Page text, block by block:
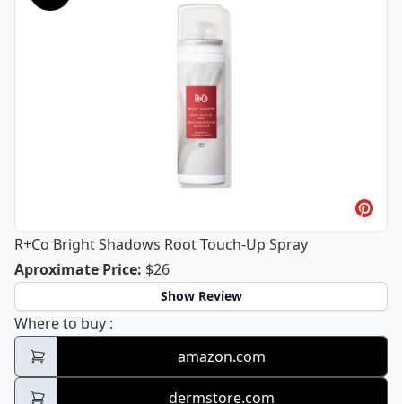
R+Co Bright Shadows Root Touch-Up Spray
Aproximate PriceR+Co Bright Shadows Root Touch-Up
: $26
Show Review
Where to buy R+Co Bright Shadows Root Touch-Up Spray
:
amazon.com
dermstore.com